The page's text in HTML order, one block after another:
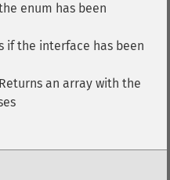
enum has been
if the interface has been
an array with the